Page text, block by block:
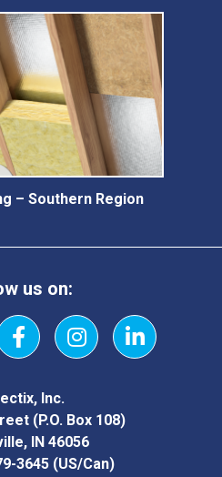
– Southern Region
us on:
FacebookInstagramLinkedIn
Inc.
(P.O. Box 108)
IN 46056
3645 (US/Can)